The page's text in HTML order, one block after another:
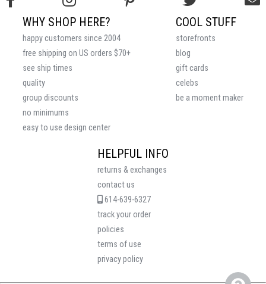
HELPFUL INFO
returns & exchanges
contact us
614-639-6327
track your order
policies
terms of use
privacy policy
COOL STUFF
storefronts
blog
gift cards
celebs
be a moment maker
WHY SHOP HERE?
happy customers since 2004
free shipping on US orders $70+
see ship times
quality
group discounts
no minimums
easy to use design center